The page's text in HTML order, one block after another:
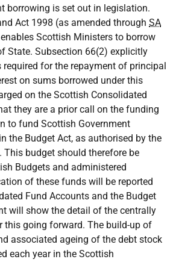
borrowing is set out in legislation.
Act 1998 (as amended through SA
Scottish Ministers to borrow
State. Subsection 66(2) explicitly
for the repayment of principal
on sums borrowed under this
on the Scottish Consolidated
they are a prior call on the funding
to fund Scottish Government
the Budget Act, as authorised by the
budget should therefore be
Budgets and administered
of these funds will be reported
Fund Accounts and the Budget
will show the detail of the centrally
this going forward. The build-up of
associated ageing of the debt stock
each year in the Scottish